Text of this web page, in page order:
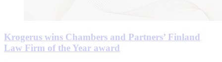
Krogerus wins Chambers and Partners’ Finland
Law Firm of the Year award